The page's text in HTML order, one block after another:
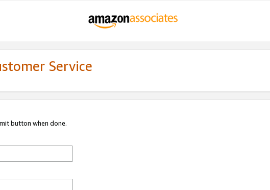
Service
button when done.